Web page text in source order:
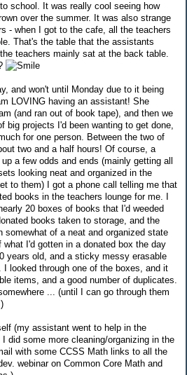
school. It was really cool seeing how
over the summer. It was also strange
- when I got to the cafe, all the teachers
That's the table that the assistants
teachers mainly sat at the back table.
and won't until Monday due to it being
LOVING having an assistant! She
(and ran out of book tape), and then we
big projects I'd been wanting to get done,
for one person. Between the two of
two and a half hours! Of course, a
a few odds and ends (mainly getting all
looking neat and organized in the
to them) I got a phone call telling me that
books in the teachers lounge for me. I
20 boxes of books that I'd weeded
books taken to storage, and the
somewhat of a neat and organized state
I'd gotten in a donated box the day
years old, and a sticky messy erasable
looked through one of the boxes, and it
items, and a good number of duplicates.
... (until I can go through them
(my assistant went to help in the
did some more cleaning/organizing in the
with some CCSS Math links to all the
webinar on Common Core Math and